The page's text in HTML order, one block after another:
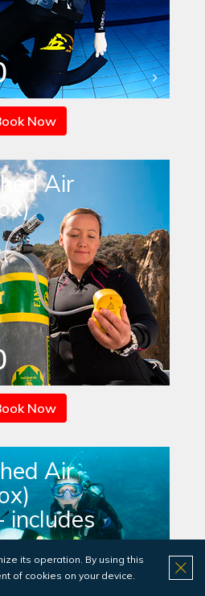
Now
Air
Now
Air
includes
its operation. By using this
of cookies on your device.